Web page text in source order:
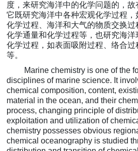
度，来研究海洋中的化学问题的，故
它既研究海洋中各种宏观化学过程
化学过程、海洋和大气的物质交换
化学通量和化学过程等，也研究海
化学过程，如表面吸附过程、络合
等。
Marine chemistry is one of the
disciplines of marine science. It
chemical composition, content,
material in the ocean, and their
process, changing principle of
exploitation and utilization of
chemistry possesses obvious
chemical oceanography is studied